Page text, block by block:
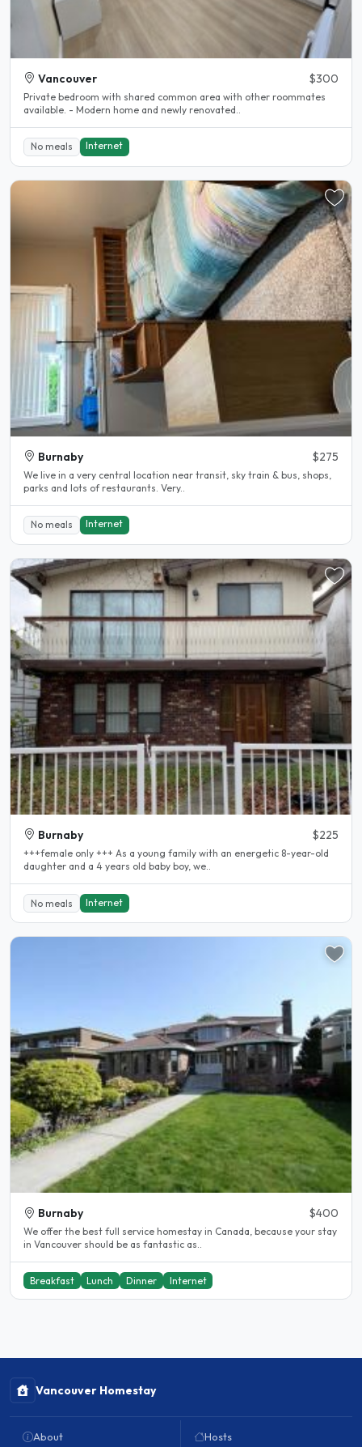
Vancouver $300
Private bedroom with shared common area with other roommates
available. - Modern home and newly renovated..
No meals Internet
Burnaby $275
We live in a very central location near transit, sky train & bus, shops,
parks and lots of restaurants. Very..
No meals Internet
Burnaby $225
+++female only +++ As a young family with an energetic 8-year-old
daughter and a 4 years old baby boy, we..
No meals Internet
Burnaby $400
We offer the best full service homestay in Canada, because your stay
in Vancouver should be as fantastic as..
Breakfast Lunch Dinner Internet
Vancouver Homestay
About Hosts